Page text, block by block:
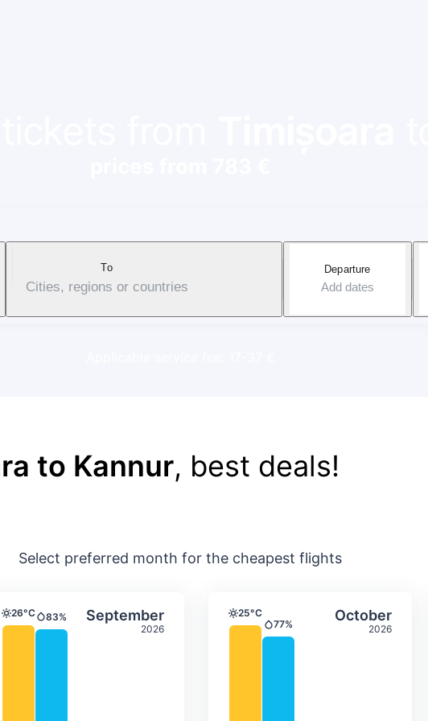
To
Cities, regions or countries
Departure
Add dates
to Kannur, best deals!
Select preferred month for the cheapest flights
& precipitation
September
2026
Average monthly temperature & precipitation
Temperature
26°C
Precipitation
83% Select September October
2026
Average monthly
Temperature
25°C
Precipitation
77%
Select